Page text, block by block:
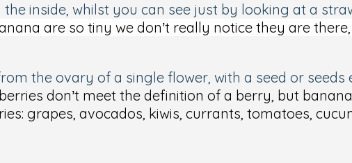
the inside, whilst you can see just by looking at a
are so tiny we don’t really notice they are
the ovary of a single flower, with a seed or seeds
don’t meet the definition of a berry, but
grapes, avocados, kiwis, currants, tomatoes,